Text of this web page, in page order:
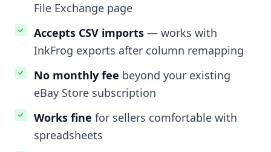
File Exchange page
Accepts CSV imports — works with
InkFrog exports after column remapping
No monthly fee beyond your existing
eBay Store subscription
Works fine for sellers comfortable with
spreadsheets